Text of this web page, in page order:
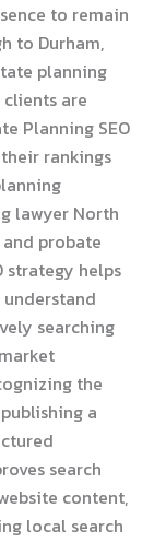
to remain
to Durham,
planning
are
Planning SEO
rankings
lawyer North
probate
strategy helps
searching
the
a
search
content,
local search